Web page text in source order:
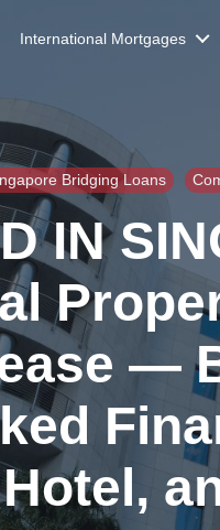
International Mortgages
Bridging Loans
IN
—